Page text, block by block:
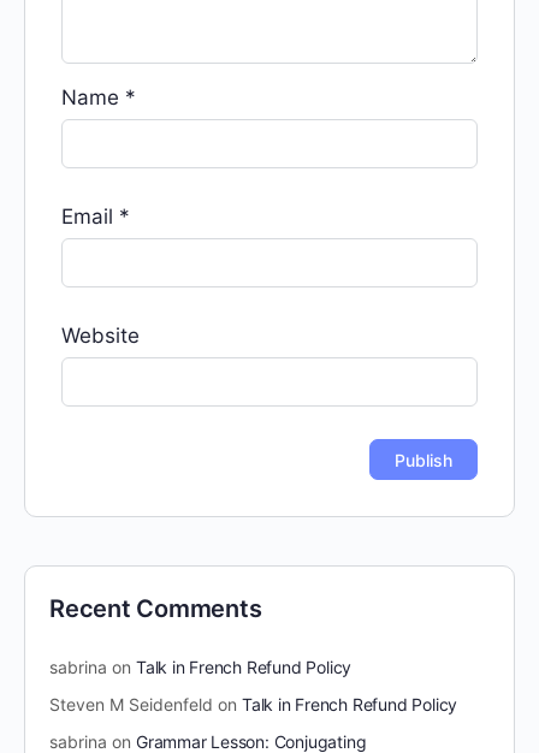
Name *
Email *
Website
Recent Comments
sabrina on Talk in French Refund Policy
Steven M Seidenfeld on Talk in French Refund Policy
sabrina on Grammar Lesson: Conjugating